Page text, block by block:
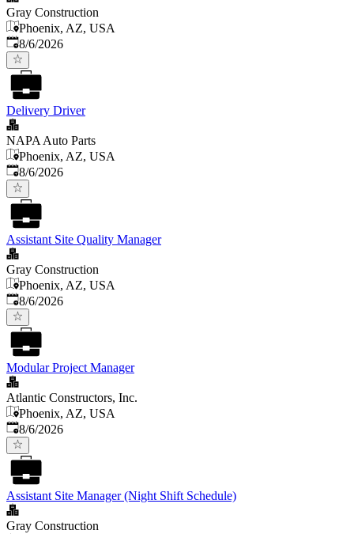
Gray Construction
Phoenix, AZ, USA
Published
8/6/2026
Delivery Driver
NAPA Auto Parts
Phoenix, AZ, USA
Published
8/6/2026
Assistant Site Quality Manager
Gray Construction
Phoenix, AZ, USA
Published
8/6/2026
Modular Project Manager
Atlantic Constructors, Inc.
Phoenix, AZ, USA
Published
8/6/2026
Assistant Site Manager (Night Shift Schedule)
Gray Construction